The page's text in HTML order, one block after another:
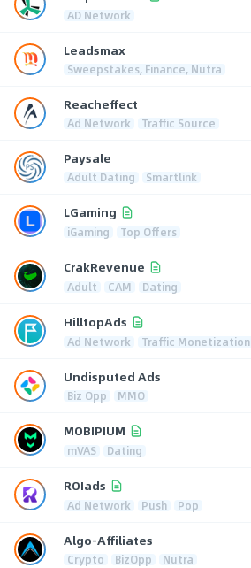
AD Network
Leadsmax
Sweepstakes, Finance, Nutra
Reacheffect
Ad Network Traffic Source
Paysale
Adult Dating Smartlink
LGaming
iGaming Top Offers
CrakRevenue
Adult CAM Dating
HilltopAds
Ad Network Traffic Monetization
Undisputed Ads
Biz Opp MMO
MOBIPIUM
mVAS Dating
ROIads
Ad Network Push Pop
Algo-Affiliates
Crypto BizOpp Nutra